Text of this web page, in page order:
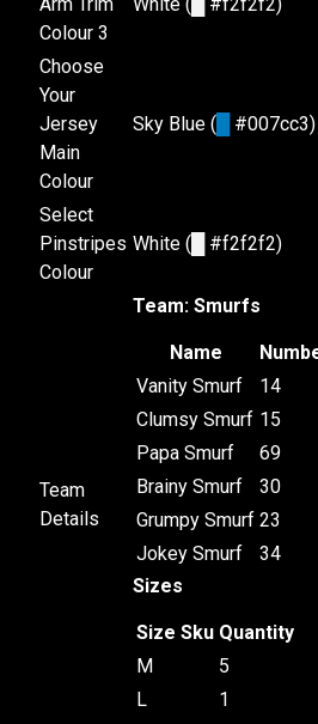
Colour 3
Choose
Your
Jersey
Main
Colour
Sky Blue ( #007cc3)
Select
Pinstripes
Colour
White ( #f2f2f2)
Team
Details
Team: Smurfs
Name
Vanity Smurf
14
Clumsy Smurf 15
Papa Smurf
69
Brainy Smurf
30
Grumpy Smurf 23
Jokey Smurf
34
Sizes
Size Sku Quantity
M
5
L
1